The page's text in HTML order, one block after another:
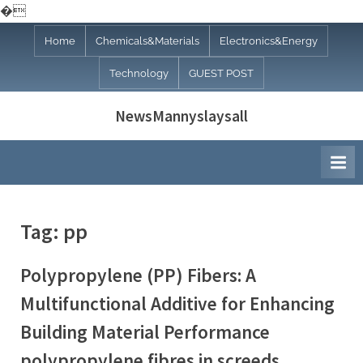
�
Home Chemicals&Materials Electronics&Energy
Technology GUEST POST
NewsMannyslaysall
Tag: pp
Polypropylene (PP) Fibers: A
Multifunctional Additive for Enhancing
Building Material Performance